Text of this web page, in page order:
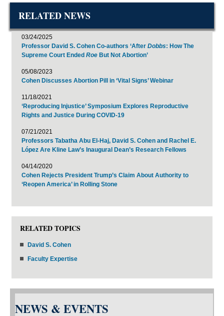
RELATED NEWS
03/24/2025
Professor David S. Cohen Co-authors ‘After Dobbs: How The
Supreme Court Ended Roe But Not Abortion’
05/08/2023
Cohen Discusses Abortion Pill in ‘Vital Signs’ Webinar
11/18/2021
‘Reproducing Injustice’ Symposium Explores Reproductive
Rights and Justice During COVID-19
07/21/2021
Professors Tabatha Abu El-Haj, David S. Cohen and Rachel E.
López Are Kline Law’s Inaugural Dean’s Research Fellows
04/14/2020
Cohen Rejects President Trump’s Claim About Authority to
‘Reopen America’ in Rolling Stone
RELATED TOPICS
David S. Cohen
Faculty Expertise
NEWS & EVENTS